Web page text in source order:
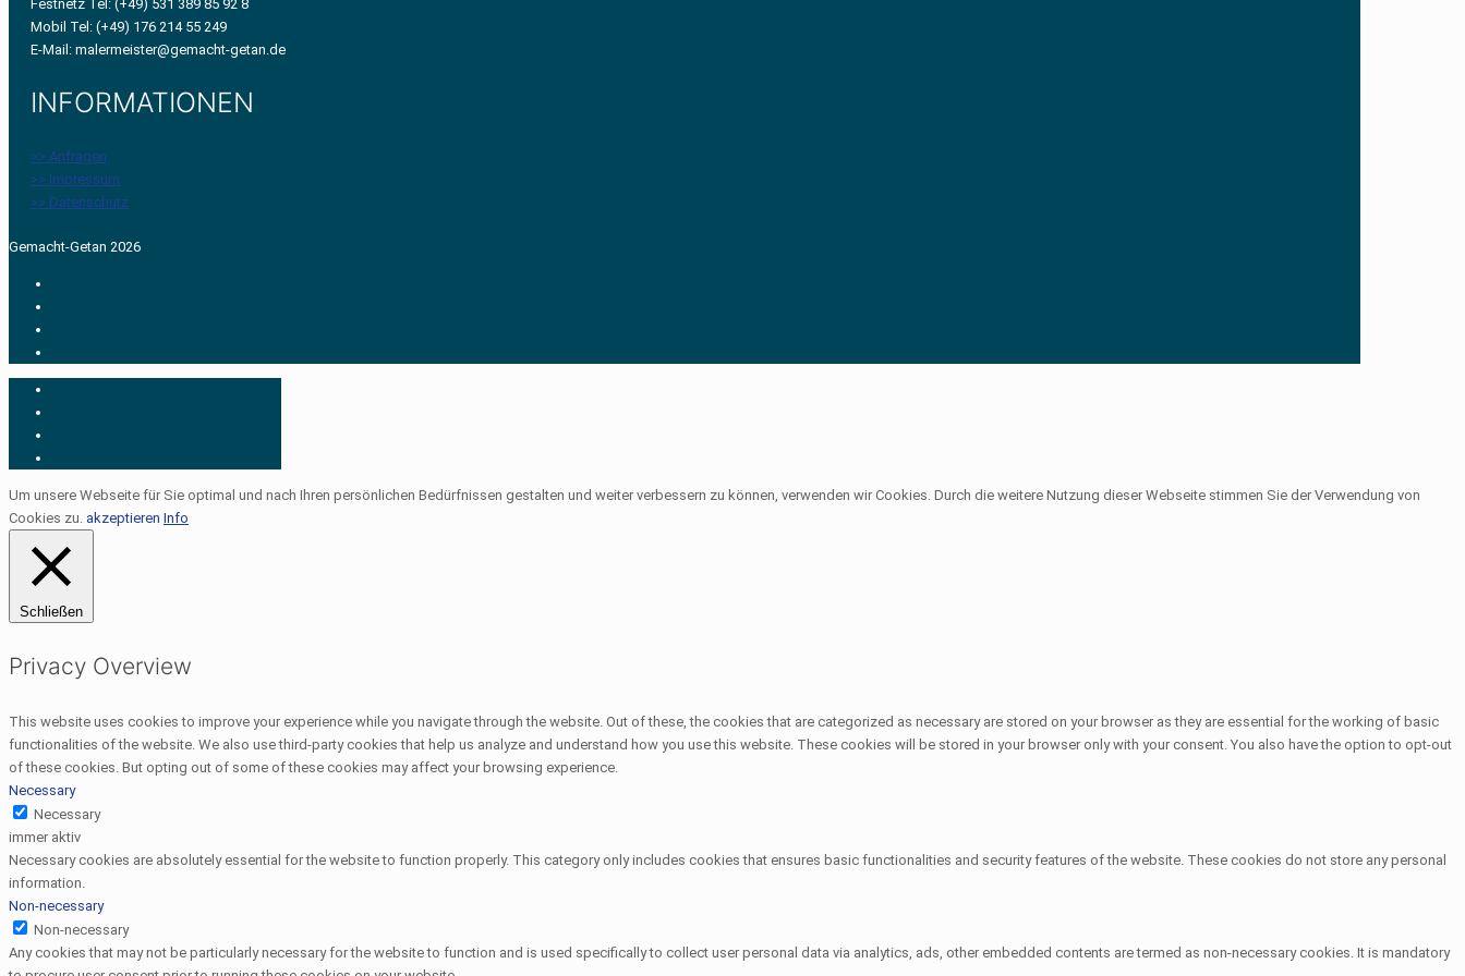
Festnetz Tel: (+49) 531 389 85 92 8
Mobil Tel: (+49) 176 214 55 249
E-Mail: malermeister@gemacht-getan.de
INFORMATIONEN
>> Anfragen
>> Impressum
>> Datenschutz
Gemacht-Getan 2026
Um unsere Webseite für Sie optimal und nach Ihren persönlichen Bedürfnissen gestalten und weiter verbessern zu können, verwenden wir Cookies. Durch die weitere Nutzung dieser Webseite stimmen Sie der Verwendung von
Cookies zu. akzeptieren Info
Schließen
Privacy Overview
This website uses cookies to improve your experience while you navigate through the website. Out of these, the cookies that are categorized as necessary are stored on your browser as they are essential for the working of basic
functionalities of the website. We also use third-party cookies that help us analyze and understand how you use this website. These cookies will be stored in your browser only with your consent. You also have the option to opt-out
of these cookies. But opting out of some of these cookies may affect your browsing experience.
Necessary
Necessary
immer aktiv
Necessary cookies are absolutely essential for the website to function properly. This category only includes cookies that ensures basic functionalities and security features of the website. These cookies do not store any personal
information.
Non-necessary
Non-necessary
Any cookies that may not be particularly necessary for the website to function and is used specifically to collect user personal data via analytics, ads, other embedded contents are termed as non-necessary cookies. It is mandatory